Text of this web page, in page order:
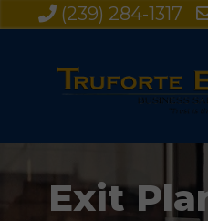
(239) 284-1317
Exit